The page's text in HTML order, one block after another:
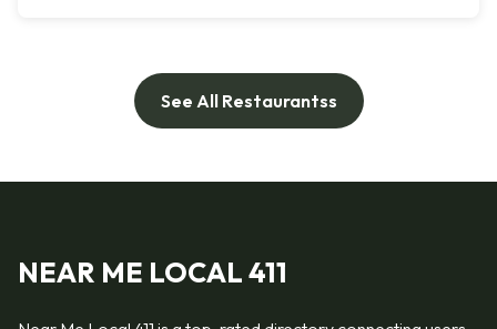
See All Restaurantss
NEAR ME LOCAL 411